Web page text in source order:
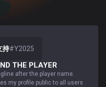
持#Y2025
THE PLAYER
after the player name.
my profile public to all users